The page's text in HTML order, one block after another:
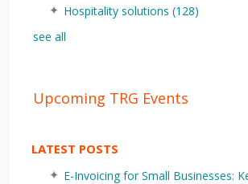
Hospitality solutions (128)
see all
Upcoming TRG Events
LATEST POSTS
E-Invoicing for Small Businesses: